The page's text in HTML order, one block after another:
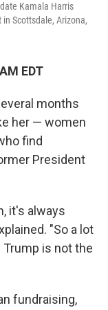
Kamala Harris
Scottsdale, Arizona,
EDT
months
her — women
find
President
it's always
"So a lot
is not the
fundraising,